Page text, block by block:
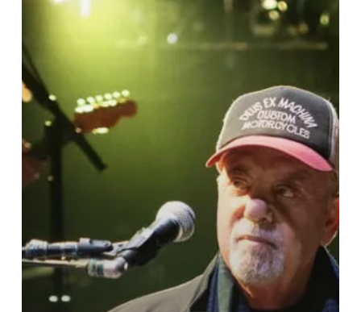
cancels
tour
after
brain
condition
diagnosis